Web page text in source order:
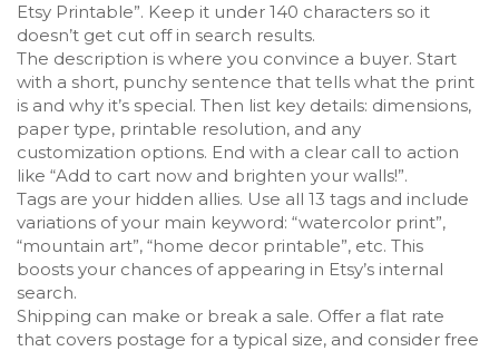
Etsy Printable”. Keep it under 140 characters so it
doesn’t get cut off in search results.
The description is where you convince a buyer. Start
with a short, punchy sentence that tells what the print
is and why it’s special. Then list key details: dimensions,
paper type, printable resolution, and any
customization options. End with a clear call to action
like “Add to cart now and brighten your walls!”.
Tags are your hidden allies. Use all 13 tags and include
variations of your main keyword: “watercolor print”,
“mountain art”, “home decor printable”, etc. This
boosts your chances of appearing in Etsy’s internal
search.
Shipping can make or break a sale. Offer a flat rate
that covers postage for a typical size, and consider free